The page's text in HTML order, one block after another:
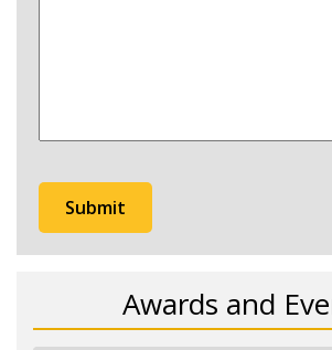
Awards and